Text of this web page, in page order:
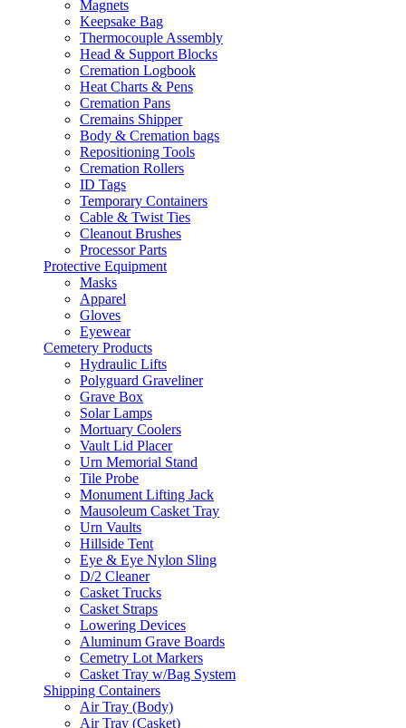
Magnets
Keepsake Bag
Thermocouple Assembly
Head & Support Blocks
Cremation Logbook
Heat Charts & Pens
Cremation Pans
Cremains Shipper
Body & Cremation bags
Repositioning Tools
Cremation Rollers
ID Tags
Temporary Containers
Cable & Twist Ties
Cleanout Brushes
Processor Parts
Protective Equipment
Masks
Apparel
Gloves
Eyewear
Cemetery Products
Hydraulic Lifts
Polyguard Graveliner
Grave Box
Solar Lamps
Mortuary Coolers
Vault Lid Placer
Urn Memorial Stand
Tile Probe
Monument Lifting Jack
Mausoleum Casket Tray
Urn Vaults
Hillside Tent
Eye & Eye Nylon Sling
D/2 Cleaner
Casket Trucks
Casket Straps
Lowering Devices
Aluminum Grave Boards
Cemetry Lot Markers
Casket Tray w/Bag System
Shipping Containers
Air Tray (Body)
Air Tray (Casket)